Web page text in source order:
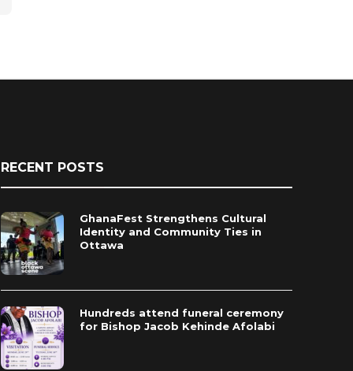
RECENT POSTS
GhanaFest Strengthens Cultural
Identity and Community Ties in
Ottawa
Hundreds attend funeral ceremony
for Bishop Jacob Kehinde Afolabi